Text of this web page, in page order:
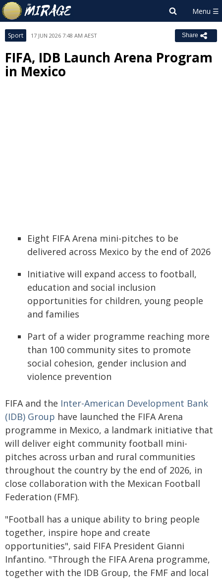
Sport 17 JUN 2026 7:48 AM AEST Share
FIFA, IDB Launch Arena Program
in Mexico
Eight FIFA Arena mini-pitches to be
delivered across Mexico by the end of 2026
Initiative will expand access to football,
education and social inclusion
opportunities for children, young people
and families
Part of a wider programme reaching more
than 100 community sites to promote
social cohesion, gender inclusion and
violence prevention
FIFA and the Inter-American Development Bank
(IDB) Group have launched the FIFA Arena
programme in Mexico, a landmark initiative that
will deliver eight community football mini-
pitches across urban and rural communities
throughout the country by the end of 2026, in
close collaboration with the Mexican Football
Federation (FMF).
"Football has a unique ability to bring people
together, inspire hope and create
opportunities", said FIFA President Gianni
Infantino. "Through the FIFA Arena programme,
together with the IDB Group, the FMF and local